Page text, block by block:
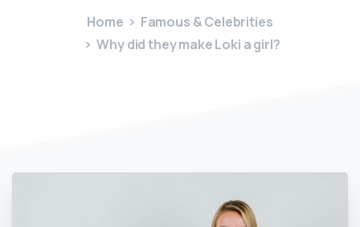
Home
Famous & Celebrities
Why did they make Loki a girl?